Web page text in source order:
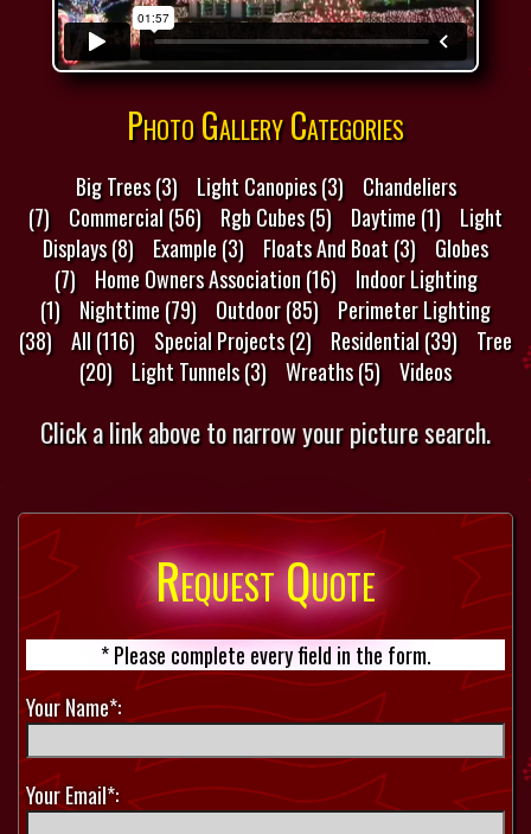
Photo Gallery Categories
Big Trees (3) Light Canopies (3)
Chandeliers
(7)
Commercial (56) Rgb Cubes (5) Daytime (1)
Light
Displays (8)
Example (3) Floats And Boat (3)
Globes
(7)
Home Owners Association (16)
Indoor Lighting
(1)
Nighttime (79) Outdoor (85)
Perimeter Lighting
(38)
All (116) Special Projects (2) Residential (39)
Tree
(20)
Light Tunnels (3) Wreaths (5) Videos
Click a link above to narrow your picture search.
Request Quote
* Please complete every field in the form.
Your Name*:
Your Email*: